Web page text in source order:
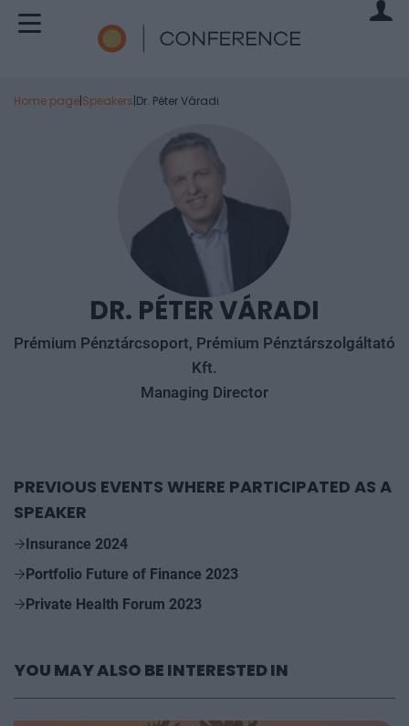
Home page|Speakers|Dr. Péter Váradi
DR. PÉTER VÁRADI
Prémium Pénztárcsoport, Prémium Pénztárszolgáltató
Kft.
Managing Director
PREVIOUS EVENTS WHERE PARTICIPATED AS A
SPEAKER
Insurance 2024
Portfolio Future of Finance 2023
Private Health Forum 2023
YOU MAY ALSO BE INTERESTED IN